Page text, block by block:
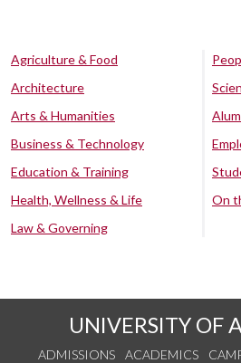
Agriculture & Food
Architecture
Arts & Humanities
Business & Technology
Education & Training
Health, Wellness & Life
Law & Governing
On
UNIVERSITY OF
ADMISSIONS ACADEMICS